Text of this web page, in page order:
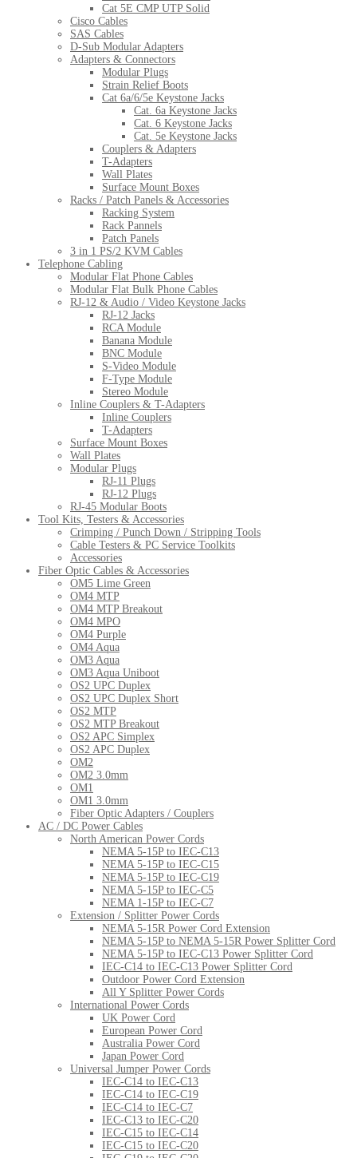
Cat 5E CMP UTP Solid
Cisco Cables
SAS Cables
D-Sub Modular Adapters
Adapters & Connectors
Modular Plugs
Strain Relief Boots
Cat 6a/6/5e Keystone Jacks
Cat. 6a Keystone Jacks
Cat. 6 Keystone Jacks
Cat. 5e Keystone Jacks
Couplers & Adapters
T-Adapters
Wall Plates
Surface Mount Boxes
Racks / Patch Panels & Accessories
Racking System
Rack Pannels
Patch Panels
3 in 1 PS/2 KVM Cables
Telephone Cabling
Modular Flat Phone Cables
Modular Flat Bulk Phone Cables
RJ-12 & Audio / Video Keystone Jacks
RJ-12 Jacks
RCA Module
Banana Module
BNC Module
S-Video Module
F-Type Module
Stereo Module
Inline Couplers & T-Adapters
Inline Couplers
T-Adapters
Surface Mount Boxes
Wall Plates
Modular Plugs
RJ-11 Plugs
RJ-12 Plugs
RJ-45 Modular Boots
Tool Kits, Testers & Accessories
Crimping / Punch Down / Stripping Tools
Cable Testers & PC Service Toolkits
Accessories
Fiber Optic Cables & Accessories
OM5 Lime Green
OM4 MTP
OM4 MTP Breakout
OM4 MPO
OM4 Purple
OM4 Aqua
OM3 Aqua
OM3 Aqua Uniboot
OS2 UPC Duplex
OS2 UPC Duplex Short
OS2 MTP
OS2 MTP Breakout
OS2 APC Simplex
OS2 APC Duplex
OM2
OM2 3.0mm
OM1
OM1 3.0mm
Fiber Optic Adapters / Couplers
AC / DC Power Cables
North American Power Cords
NEMA 5-15P to IEC-C13
NEMA 5-15P to IEC-C15
NEMA 5-15P to IEC-C19
NEMA 5-15P to IEC-C5
NEMA 1-15P to IEC-C7
Extension / Splitter Power Cords
NEMA 5-15R Power Cord Extension
NEMA 5-15P to NEMA 5-15R Power Splitter Cord
NEMA 5-15P to IEC-C13 Power Splitter Cord
IEC-C14 to IEC-C13 Power Splitter Cord
Outdoor Power Cord Extension
All Y Splitter Power Cords
International Power Cords
UK Power Cord
European Power Cord
Australia Power Cord
Japan Power Cord
Universal Jumper Power Cords
IEC-C14 to IEC-C13
IEC-C14 to IEC-C19
IEC-C14 to IEC-C7
IEC-C13 to IEC-C20
IEC-C15 to IEC-C14
IEC-C15 to IEC-C20